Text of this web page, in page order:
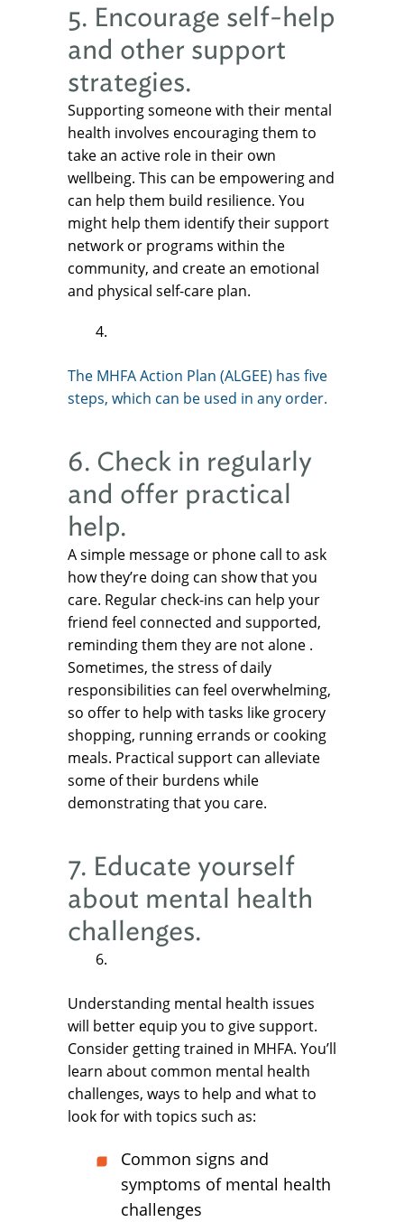
5. Encourage self-help
and other support
strategies.
Supporting someone with their mental
health involves encouraging them to
take an active role in their own
wellbeing. This can be empowering and
can help them build resilience. You
might help them identify their support
network or programs within the
community, and create an emotional
and physical self-care plan.
The MHFA Action Plan (ALGEE) has five
steps, which can be used in any order.
6. Check in regularly
and offer practical
help.
A simple message or phone call to ask
how they’re doing can show that you
care. Regular check-ins can help your
friend feel connected and supported,
reminding them they are not alone .
Sometimes, the stress of daily
responsibilities can feel overwhelming,
so offer to help with tasks like grocery
shopping, running errands or cooking
meals. Practical support can alleviate
some of their burdens while
demonstrating that you care.
7. Educate yourself
about mental health
challenges.
Understanding mental health issues
will better equip you to give support.
Consider getting trained in MHFA. You’ll
learn about common mental health
challenges, ways to help and what to
look for with topics such as:
Common signs and
symptoms of mental health
challenges